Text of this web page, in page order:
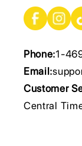
Phone:1-
Email:
Customer
Central